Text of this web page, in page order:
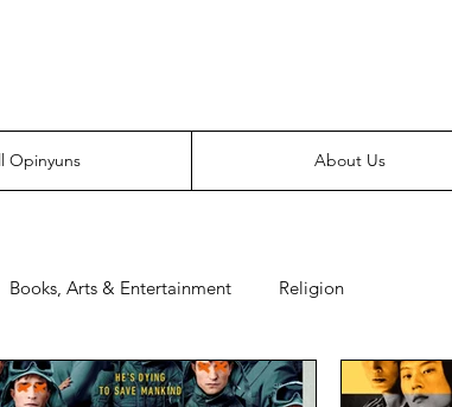
Opinyuns About Us
Books, Arts & Entertainment Religion
Merchandise